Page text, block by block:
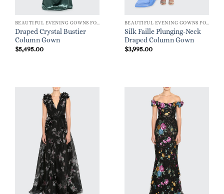
Draped Crystal Bustier
Column Gown
$5,495.00
Silk Faille Plunging-Neck
Draped Column Gown
$3,995.00